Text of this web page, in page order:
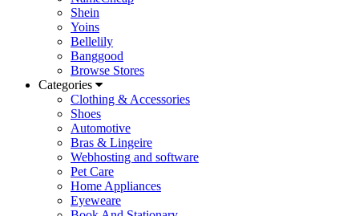
Shein
Yoins
Bellelily
Banggood
Browse Stores
Categories
Clothing & Accessories
Shoes
Automotive
Bras & Lingeire
Webhosting and software
Pet Care
Home Appliances
Eyeweare